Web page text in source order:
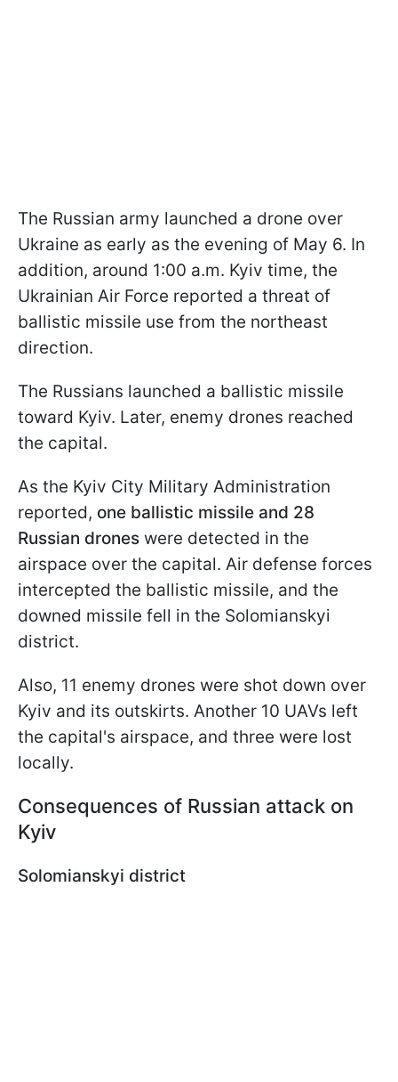
The Russian army launched a drone over
Ukraine as early as the evening of May 6. In
addition, around 1:00 a.m. Kyiv time, the
Ukrainian Air Force reported a threat of
ballistic missile use from the northeast
direction.
The Russians launched a ballistic missile
toward Kyiv. Later, enemy drones reached
the capital.
As the Kyiv City Military Administration
reported, one ballistic missile and 28
Russian drones were detected in the
airspace over the capital. Air defense forces
intercepted the ballistic missile, and the
downed missile fell in the Solomianskyi
district.
Also, 11 enemy drones were shot down over
Kyiv and its outskirts. Another 10 UAVs left
the capital's airspace, and three were lost
locally.
Consequences of Russian attack on
Kyiv
Solomianskyi district